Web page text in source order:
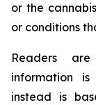
or the
or conditions
Readers
information
instead is